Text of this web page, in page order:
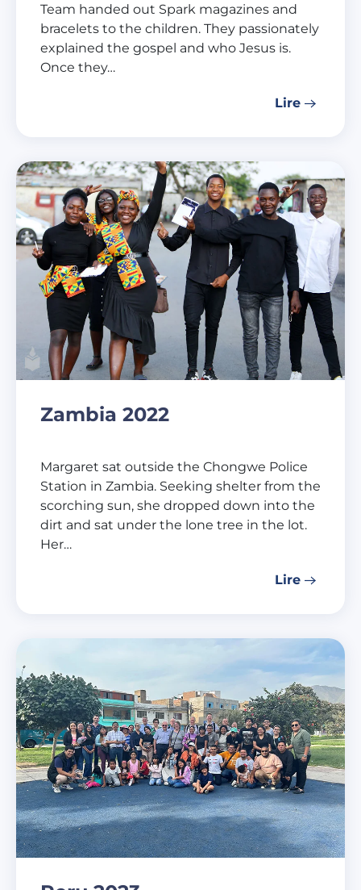
Team handed out Spark magazines and
bracelets to the children. They passionately
explained the gospel and who Jesus is.
Once they…
Lire
Zambia 2022
Margaret sat outside the Chongwe Police
Station in Zambia. Seeking shelter from the
scorching sun, she dropped down into the
dirt and sat under the lone tree in the lot.
Her…
Lire